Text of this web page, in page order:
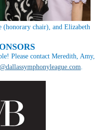
(honorary chair), and Elizabeth
Please contact Meredith, Amy,